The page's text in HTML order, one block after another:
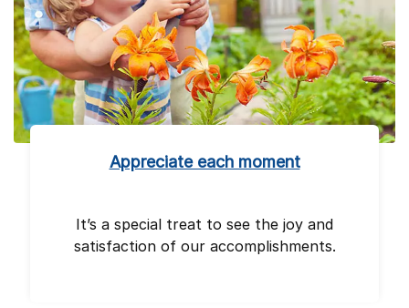
Appreciate each moment
It’s a special treat to see the joy and
satisfaction of our accomplishments.